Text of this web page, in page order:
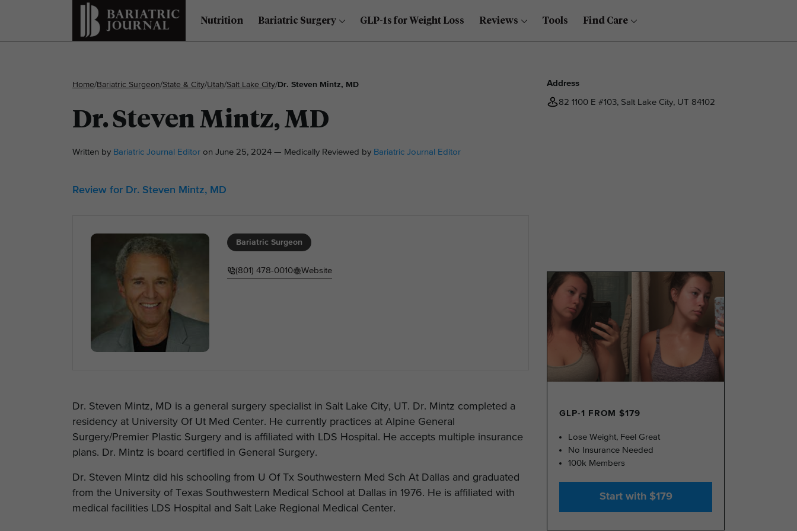
Nutrition Bariatric Surgery GLP-1s for Weight Loss Reviews Tools Find Care
Home/Bariatric Surgeon/State & City/Utah/Salt Lake City/ Dr. Steven Mintz, MD
Dr. Steven Mintz, MD
Written by Bariatric Journal Editor on June 25, 2024 — Medically Reviewed by Bariatric Journal Editor
Review for Dr. Steven Mintz, MD
Bariatric Surgeon
(801) 478-0010 Website
Dr. Steven Mintz, MD is a general surgery specialist in Salt Lake City, UT. Dr. Mintz completed a
residency at University Of Ut Med Center. He currently practices at Alpine General
Surgery/Premier Plastic Surgery and is affiliated with LDS Hospital. He accepts multiple insurance
plans. Dr. Mintz is board certified in General Surgery.
Dr. Steven Mintz did his schooling from U Of Tx Southwestern Med Sch At Dallas and graduated
from the University of Texas Southwestern Medical School at Dallas in 1976. He is affiliated with
medical facilities LDS Hospital and Salt Lake Regional Medical Center.
Address
82 1100 E #103, Salt Lake City, UT 84102
GLP-1 FROM $179
Lose Weight, Feel Great
No Insurance Needed
100k Members
Start with $179